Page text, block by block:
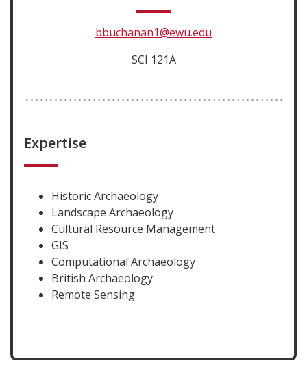
bbuchanan1@ewu.edu
SCI 121A
Expertise
Historic Archaeology
Landscape Archaeology
Cultural Resource Management
GIS
Computational Archaeology
British Archaeology
Remote Sensing